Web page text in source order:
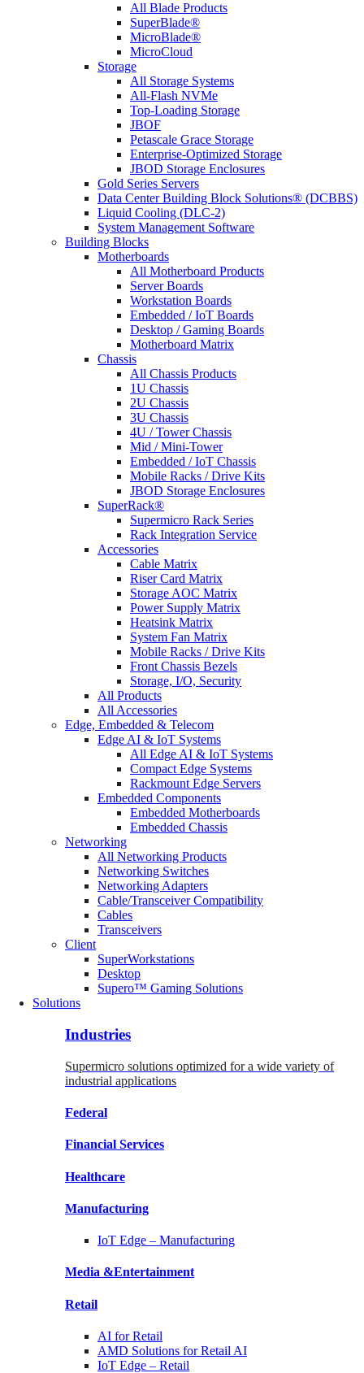
All Blade Products
SuperBlade®
MicroBlade®
MicroCloud
Storage
All Storage Systems
All-Flash NVMe
Top-Loading Storage
JBOF
Petascale Grace Storage
Enterprise-Optimized Storage
JBOD Storage Enclosures
Gold Series Servers
Data Center Building Block Solutions® (DCBBS)
Liquid Cooling (DLC-2)
System Management Software
Building Blocks
Motherboards
All Motherboard Products
Server Boards
Workstation Boards
Embedded / IoT Boards
Desktop / Gaming Boards
Motherboard Matrix
Chassis
All Chassis Products
1U Chassis
2U Chassis
3U Chassis
4U / Tower Chassis
Mid / Mini-Tower
Embedded / IoT Chassis
Mobile Racks / Drive Kits
JBOD Storage Enclosures
SuperRack®
Supermicro Rack Series
Rack Integration Service
Accessories
Cable Matrix
Riser Card Matrix
Storage AOC Matrix
Power Supply Matrix
Heatsink Matrix
System Fan Matrix
Mobile Racks / Drive Kits
Front Chassis Bezels
Storage, I/O, Security
All Products
All Accessories
Edge, Embedded & Telecom
Edge AI & IoT Systems
All Edge AI & IoT Systems
Compact Edge Systems
Rackmount Edge Servers
Embedded Components
Embedded Motherboards
Embedded Chassis
Networking
All Networking Products
Networking Switches
Networking Adapters
Cable/Transceiver Compatibility
Cables
Transceivers
Client
SuperWorkstations
Desktop
Supero™ Gaming Solutions
Solutions
Industries
Supermicro solutions optimized for a wide variety of
industrial applications
Federal
Financial Services
Healthcare
Manufacturing
IoT Edge – Manufacturing
Media &Entertainment
Retail
AI forRetail
AMD Solutions forRetail AI
IoT Edge – Retail